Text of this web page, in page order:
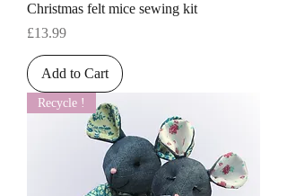
Christmas felt mice sewing kit
Price
£13.99
Add to Cart
Recycle !